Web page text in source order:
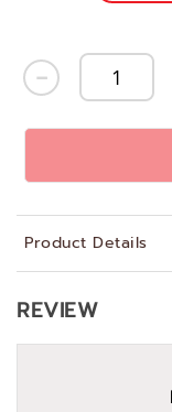
Product Details
REVIEW